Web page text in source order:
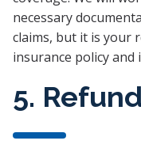
necessary
claims, but it is your
insurance policy
5.